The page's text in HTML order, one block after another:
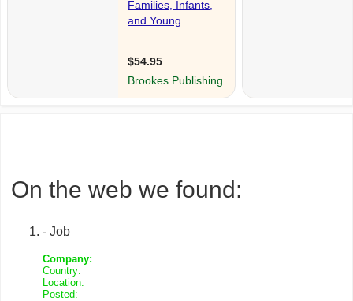
On the web we found:
- Job
Company:
Country:
Location:
Posted: